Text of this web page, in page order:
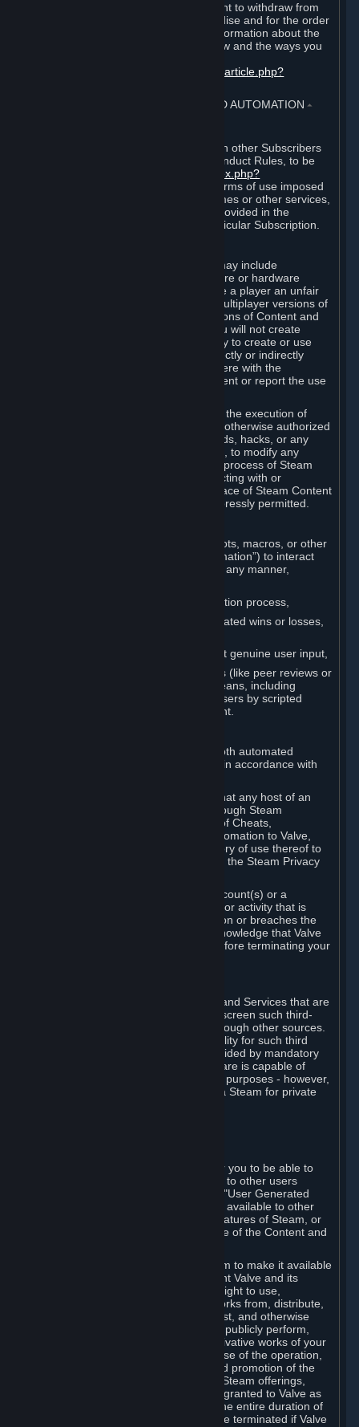
EU and UK law provides a statutory right to withdraw from
certain contracts for physical merchandise and for the order
of digital content. You can find more information about the
extent of your statutory right to withdraw and the ways you
https://support.steampowered.com/kb_article.php?
4. ONLINE CONDUCT, CHEATING AND AUTOMATION ⏶
Your online conduct and interaction with other Subscribers
must comply with the Steam Online Conduct Rules, to be
http://steampowered.com/index.php?
. Depending on terms of use imposed
by third parties who host particular games or other services,
additional requirements may also be provided in the
Subscription Terms applicable to a particular Subscription.
Steam and the Content and Services may include
functionality designed to identify software or hardware
processes or functionality that may give a player an unfair
competitive advantage when playing multiplayer versions of
any Content and Services or modifications of Content and
Services ("Cheats"). You agree that you will not create
Cheats or assist third parties in any way to create or use
Cheats. You agree that you will not directly or indirectly
disable, circumvent, or otherwise interfere with the
operation of software designed to prevent or report the use
You agree that you will not tamper with the execution of
Steam or Content and Services unless otherwise authorized
by Valve. You may not use Cheats, mods, hacks, or any
other unauthorized third-party software, to modify any
Subscription Marketplace process, the process of Steam
account creation or otherwise in interacting with or
controlling the processes or user interface of Steam Content
and Services, except to the degree expressly permitted.
You may not use any form of scripts, bots, macros, or other
non-human-controlled systems (“Automation”) to interact
with Content and Services on Steam in any manner,
Automating the Steam account creation process,
Faking gameplay statistics (e.g., inflated wins or losses,
Earning rewards or progress without genuine user input,
Participating in adjudication systems (like peer reviews or
“overwatch”) through automated means, including
influencing outcomes or reporting users by scripted
action rather than informed judgment.
We may enforce this provision using both automated
detection methods and human review, in accordance with
Further, you acknowledge and agree that any host of an
online multiplayer game distributed through Steam
("External Host") may report your use of Cheats,
unauthorized process tampering or Automation to Valve,
and Valve may communicate your history of use thereof to
External Hosts within the boundaries of the Steam Privacy
Valve may restrict or terminate your Account(s) or a
particular Subscription for any conduct or activity that is
illegal, constitutes a Cheat or Automation or breaches the
Steam Online Conduct Rules. You acknowledge that Valve
is not required to provide you notice before terminating your
In regard to all Subscriptions, Content and Services that are
not authored by Valve, Valve does not screen such third-
party content available on Steam or through other sources.
Valve assumes no responsibility or liability for such third
party content, unless to the extent provided by mandatory
law. Some third-party application software is capable of
being used by businesses for business purposes - however,
you may only acquire such software via Steam for private
Steam provides interfaces and tools for you to be able to
generate content and make it available to other users
and/or to Valve at your sole discretion. "User Generated
Content" means any content you make available to other
users through your use of multi-user features of Steam, or
to Valve or its affiliates through your use of the Content and
When you upload your content to Steam to make it available
to other users and/or to Valve, you grant Valve and its
affiliates the worldwide, non-exclusive right to use,
reproduce, modify, create derivative works from, distribute,
transmit, transcode, translate, broadcast, and otherwise
communicate, and publicly display and publicly perform,
your User Generated Content, and derivative works of your
User Generated Content, for the purpose of the operation,
distribution, incorporation as part of and promotion of the
Steam service, Steam games or other Steam offerings,
including Subscriptions. This license is granted to Valve as
the content is uploaded on Steam for the entire duration of
the intellectual property rights. It may be terminated if Valve